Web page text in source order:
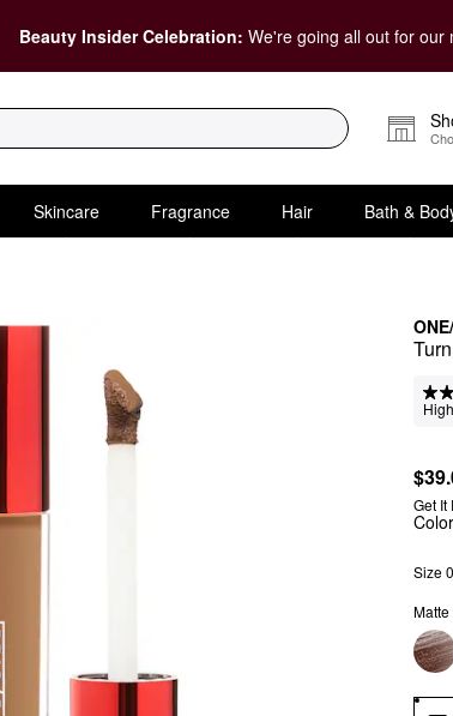
Beauty Insider Celebration: We're going all out for our
Skincare Fragrance Hair Bath &
Get It
Size